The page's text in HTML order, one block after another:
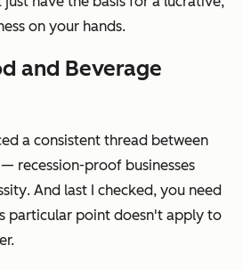
on your hands.
and Beverage
a consistent thread between
recession-proof businesses
. And last I checked, you need
particular point doesn't apply to